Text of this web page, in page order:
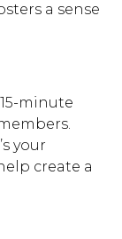
a sense
minute
your
create a